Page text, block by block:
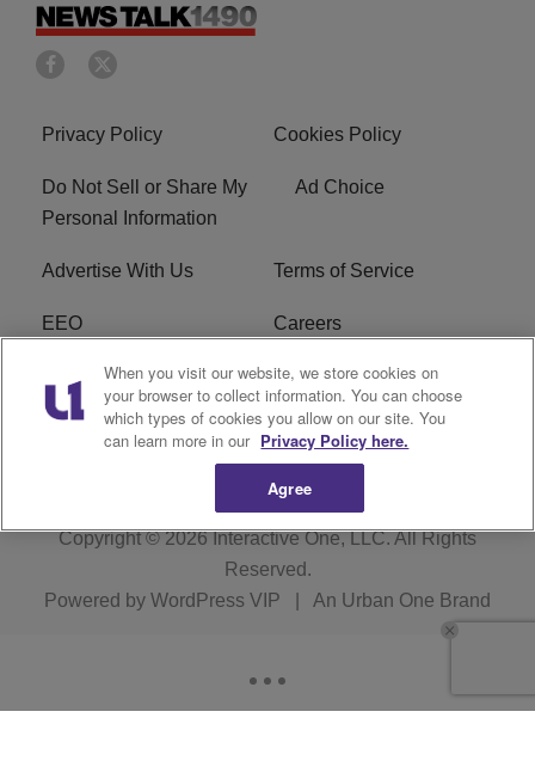
Privacy Policy Cookies Policy
Do Not Sell or Share My
Personal Information
Ad Choice
Advertise With Us Terms of Service
EEO Careers
FCC Public File
R1 Digital WERE FCC Applications
Copyright © 2026Interactive One, LLC. All Rights
Reserved.
Powered by WordPress VIP An Urban One Brand
When you visit our website, we store cookies on
your browser to collect information. You can choose
which types of cookies you allow on our site. You
can learn more in our Privacy Policy here.
Agree